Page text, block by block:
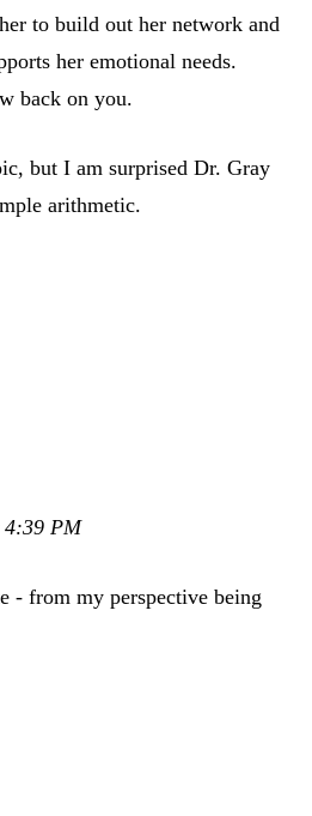
to build out her network and
her emotional needs.
back on you.
but I am surprised Dr. Gray
arithmetic.
4:39 PM
- from my perspective being